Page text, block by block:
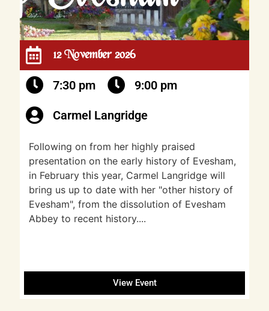
12 November 2026
7:30 pm 9:00 pm
Carmel Langridge
Following on from her highly praised
presentation on the early history of Evesham,
in February this year, Carmel Langridge will
bring us up to date with her "other history of
Evesham", from the dissolution of Evesham
Abbey to recent history....
View Event